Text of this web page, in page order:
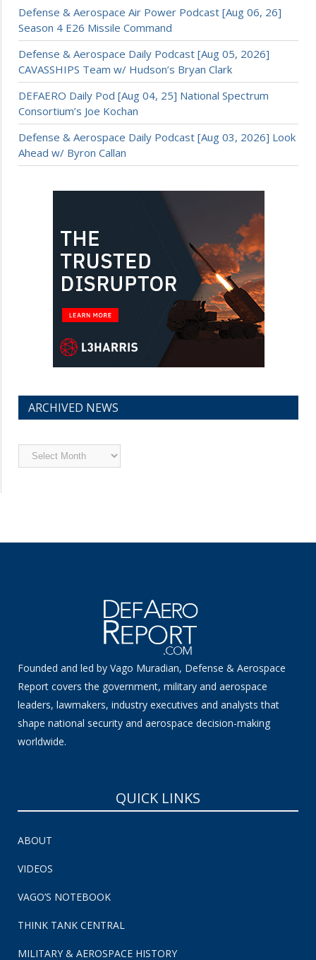
Defense & Aerospace Air Power Podcast [Aug 06, 26]
Season 4 E26 Missile Command
Defense & Aerospace Daily Podcast [Aug 05, 2026]
CAVASSHIPS Team w/ Hudson’s Bryan Clark
DEFAERO Daily Pod [Aug 04, 25] National Spectrum
Consortium’s Joe Kochan
Defense & Aerospace Daily Podcast [Aug 03, 2026] Look
Ahead w/ Byron Callan
ARCHIVED NEWS
Archived
News
Founded and led by Vago Muradian, Defense & Aerospace
Report covers the government, military and aerospace
leaders, lawmakers, industry executives and analysts that
shape national security and aerospace decision-making
worldwide.
QUICK LINKS
ABOUT
VIDEOS
VAGO’S NOTEBOOK
THINK TANK CENTRAL
MILITARY & AEROSPACE HISTORY